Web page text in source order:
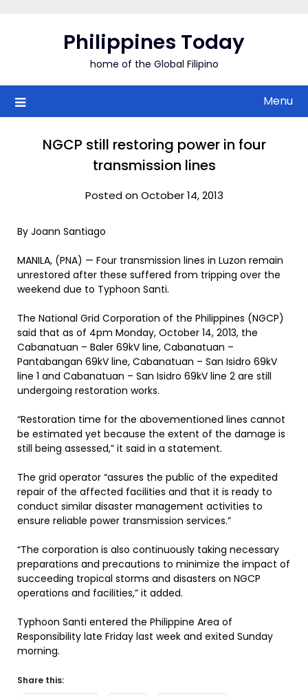
Philippines Today
home of the Global Filipino
Menu
NGCP still restoring power in four
transmission lines
Posted on October 14, 2013
By Joann Santiago
MANILA, (PNA) — Four transmission lines in Luzon remain
unrestored after these suffered from tripping over the
weekend due to Typhoon Santi.
The National Grid Corporation of the Philippines (NGCP)
said that as of 4pm Monday, October 14, 2013, the
Cabanatuan – Baler 69kV line, Cabanatuan –
Pantabangan 69kV line, Cabanatuan – San Isidro 69kV
line 1 and Cabanatuan – San Isidro 69kV line 2 are still
undergoing restoration works.
“Restoration time for the abovementioned lines cannot
be estimated yet because the extent of the damage is
still being assessed,” it said in a statement.
The grid operator “assures the public of the expedited
repair of the affected facilities and that it is ready to
conduct similar disaster management activities to
ensure reliable power transmission services.”
“The corporation is also continuously taking necessary
preparations and precautions to minimize the impact of
succeeding tropical storms and disasters on NGCP
operations and facilities,” it added.
Typhoon Santi entered the Philippine Area of
Responsibility late Friday last week and exited Sunday
morning.
Share this: